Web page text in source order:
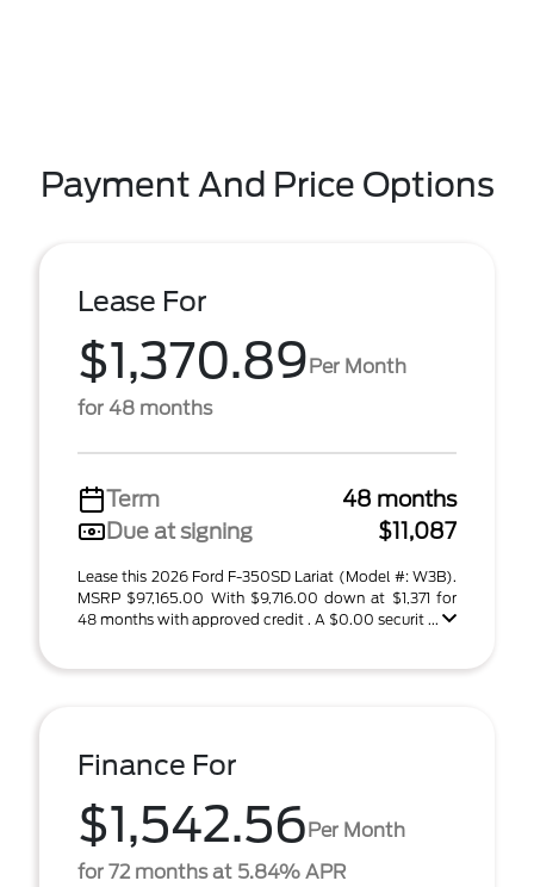
Payment And Price Options
Lease For
$1,370.89Per Month
for 48 months
Term
48 months
Due at signing
$11,087
Lease this 2026 Ford F-350SD Lariat (Model #: W3B).
MSRP $97,165.00 With $9,716.00 down at $1,371 for
48 months with approved credit . A $0.00 securit ...
Finance For
$1,542.56Per Month
for 72 months at 5.84% APR